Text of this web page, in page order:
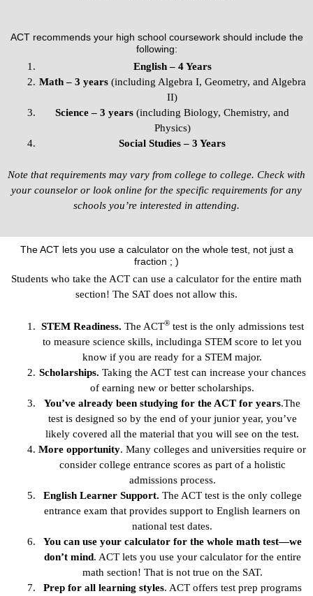
ACT recommends your high school coursework should include the
following:
English – 4 Years
Math – 3 years (including Algebra I, Geometry, and Algebra
II)
Science – 3 years (including Biology, Chemistry, and
Physics)
Social Studies – 3 Years
Note that requirements may vary from college to college. Check with
your counselor or look online for the specific requirements for any
schools you’re interested in attending.
The ACT lets you use a calculator on the whole test, not just a
fraction ; )
Students who take the ACT can use a calculator for the entire math
section! The SAT does not allow this.
STEM Readiness. The ACT®test is the only admissions test
to measure science skills, includinga STEM score to let you
know if you are ready for a STEM major.
Scholarships. Taking the ACT test can increase your chances
of earning new or better scholarships.
You’ve already been studying for the ACT for years.The
test is designed so by the end of your junior year, you’ve
likely covered all the material that you will see on the test.
More opportunity. Many colleges and universities require or
consider college entrance scores as part of a holistic
admissions process.
English Learner Support. The ACT test is the only college
entrance exam that provides support to English learners on
national test dates.
You can use your calculator for the whole math test—we
don’t mind. ACT lets you use your calculator for the entire
math section! That is not true on the SAT.
Prep for all learning styles. ACT offers test prep programs